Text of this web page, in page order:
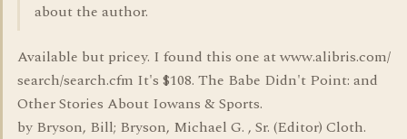
about the author.
Available but pricey. I found this one at www.alibris.com/
search/search.cfm It's $108. The Babe Didn't Point: and
Other Stories About Iowans & Sports.
by Bryson, Bill; Bryson, Michael G. , Sr. (Editor) Cloth.